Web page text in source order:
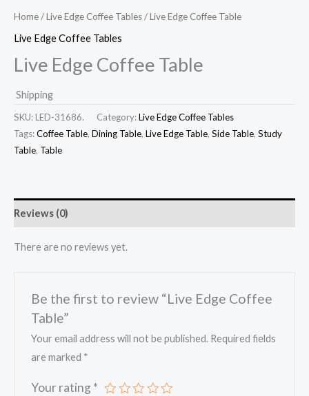
Home/Live Edge Coffee Tables/ Live Edge Coffee Table
Live Edge Coffee Tables
Live Edge Coffee Table
Shipping
SKU: LED-31686. Category:Live Edge Coffee Tables
Tags:Coffee Table, Dining Table, Live Edge Table, Side Table, Study
Table, Table
Reviews (0)
There are no reviews yet.
Be the first to review “Live Edge Coffee
Table”
Your email address will not be published. Required fields
are marked *
Your rating *